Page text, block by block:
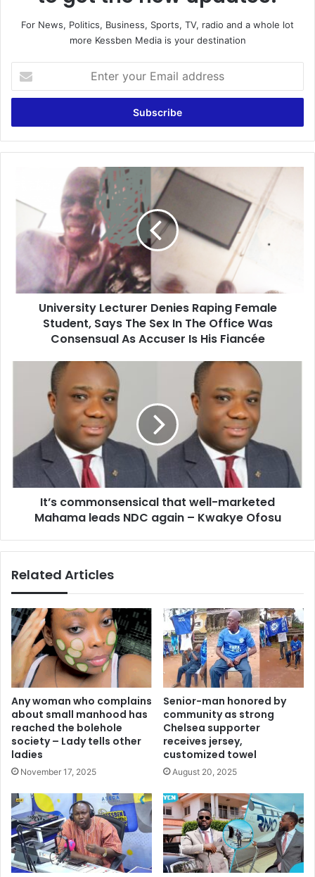
For News, Politics, Business, Sports, TV, radio and a whole lot
more Kessben Media is your destination
your
Email
Denies
Female
Student,
Says
Sex
Consensual
Fiancée
University Lecturer Denies Raping Female
Student, Says The Sex In The Office Was
Consensual As Accuser Is His Fiancée
commonsensical
marketed
Mahama
leads
again
Kwakye
It’s commonsensical that well-marketed
Mahama leads NDC again – Kwakye Ofosu
Related Articles
Any woman who complains
about small manhood has
reached the bolehole
society – Lady tells other
ladies
November 17, 2025
Senior-man honored by
community as strong
Chelsea supporter
receives jersey,
customized towel
August 20, 2025